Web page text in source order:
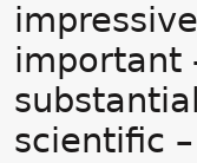
important
scientific